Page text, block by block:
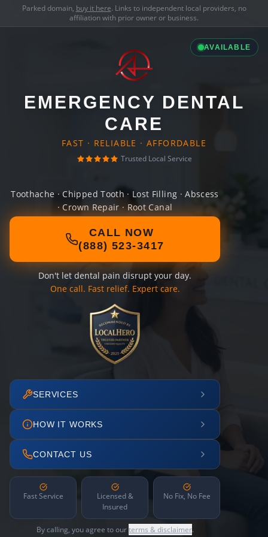
Parked domain, buy it here. Links to independent local providers, no
affiliation with prior owner or business.
AVAILABLE
EMERGENCY DENTAL
CARE
FAST · RELIABLE · AFFORDABLE
Trusted Local Service
Toothache · Chipped Tooth · Lost Filling · Abscess
· Crown Repair · Root Canal
CALL NOW
(888) 523-3417
Don't let dental pain disrupt your day.
One call. Fast relief. Expert care.
SERVICES
HOW IT WORKS
CONTACT US
Fast Service
Licensed &
Insured
No Fix, No Fee
By calling, you agree to ourterms & disclaimer.